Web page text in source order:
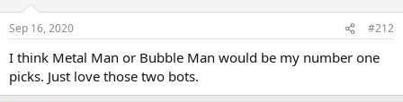
Sep 16, 2020 #212
I think Metal Man or Bubble Man would be my number one
picks. Just love those two bots.